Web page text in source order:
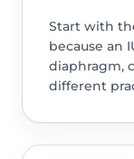
Start with
because an
diaphragm,
different